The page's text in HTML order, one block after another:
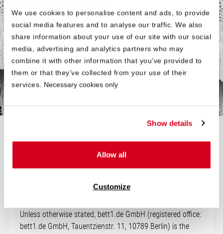
We use cookies to personalise content and ads, to provide
social media features and to analyse our traffic. We also
share information about your use of our site with our social
media, advertising and analytics partners who may
combine it with other information that you’ve provided to
them or that they’ve collected from your use of their
services. Necessary cookies only
Show details
Allow all
Customize
The BODYGUARD ®Mattress Topper is available for all
standard mattresssizes with a length of 200 cm. For
shorter mattresses, the topper is also available in a size
of 90 × 190 cm. This means that the topper will also fit if
your bed is slightly smaller.
Unless otherwise stated, bett1.de GmbH (registered office:
bett1.de GmbH, Tauentzienstr. 11, 10789 Berlin) is the